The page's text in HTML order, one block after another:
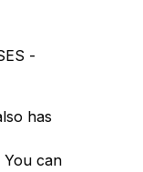
-
has
can